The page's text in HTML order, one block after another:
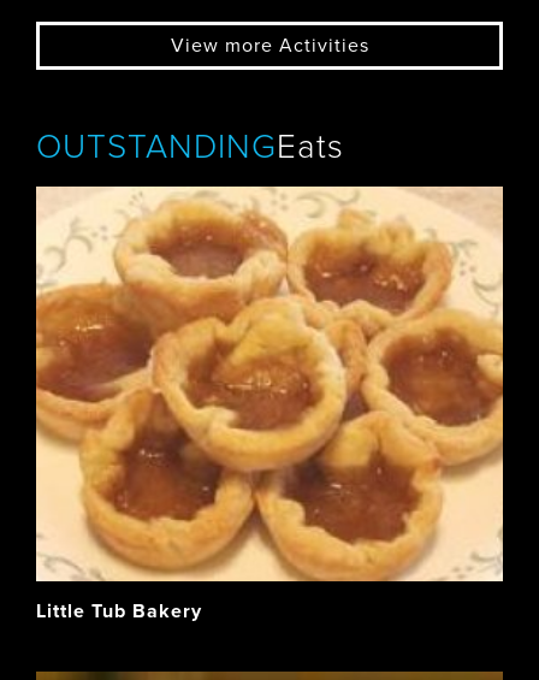
View more Activities
OUTSTANDINGEats
Little Tub Bakery